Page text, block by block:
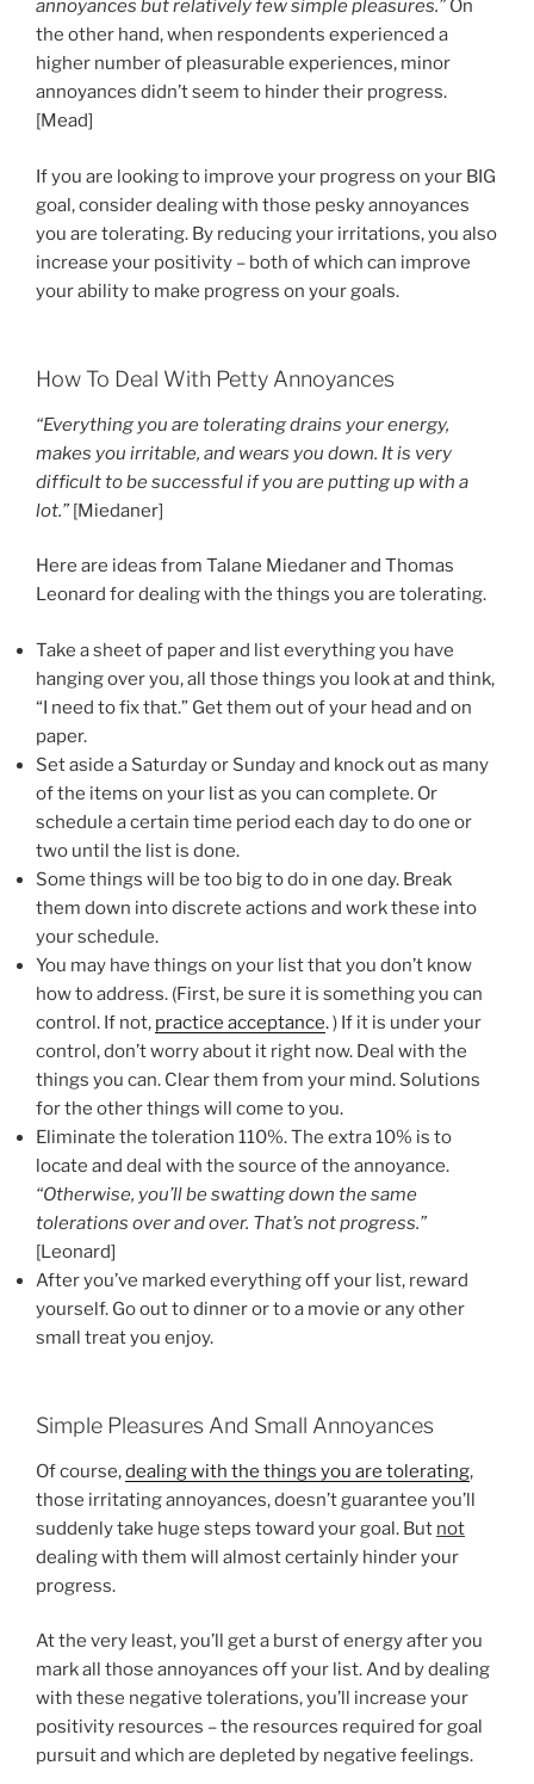
annoyances but relatively few simple pleasures.” On
the other hand, when respondents experienced a
higher number of pleasurable experiences, minor
annoyances didn’t seem to hinder their progress.
[Mead]
If you are looking to improve your progress on your BIG
goal, consider dealing with those pesky annoyances
you are tolerating. By reducing your irritations, you also
increase your positivity – both of which can improve
your ability to make progress on your goals.
How To Deal With Petty Annoyances
“Everything you are tolerating drains your energy,
makes you irritable, and wears you down. It is very
difficult to be successful if you are putting up with a
lot.” [Miedaner]
Here are ideas from Talane Miedaner and Thomas
Leonard for dealing with the things you are tolerating.
Take a sheet of paper and list everything you have
hanging over you, all those things you look at and think,
“I need to fix that.” Get them out of your head and on
paper.
Set aside a Saturday or Sunday and knock out as many
of the items on your list as you can complete. Or
schedule a certain time period each day to do one or
two until the list is done.
Some things will be too big to do in one day. Break
them down into discrete actions and work these into
your schedule.
You may have things on your list that you don’t know
how to address. (First, be sure it is something you can
control. If not, practice acceptance. ) If it is under your
control, don’t worry about it right now. Deal with the
things you can. Clear them from your mind. Solutions
for the other things will come to you.
Eliminate the toleration 110%. The extra 10% is to
locate and deal with the source of the annoyance.
“Otherwise, you’ll be swatting down the same
tolerations over and over. That’s not progress.”
[Leonard]
After you’ve marked everything off your list, reward
yourself. Go out to dinner or to a movie or any other
small treat you enjoy.
Simple Pleasures And Small Annoyances
Of course,dealing with the things you are tolerating,
those irritating annoyances, doesn’t guarantee you’ll
suddenly take huge steps toward your goal. But not
dealing with them will almost certainly hinder your
progress.
At the very least, you’ll get a burst of energy after you
mark all those annoyances off your list. And by dealing
with these negative tolerations, you’ll increase your
positivity resources – the resources required for goal
pursuit and which are depleted by negative feelings.